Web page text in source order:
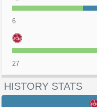
6
27
HISTORY STATS